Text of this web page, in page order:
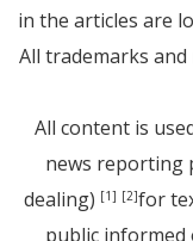
in the articles are
All trademarks
All content is
news reporting
dealing) [1] [2]for
public informed